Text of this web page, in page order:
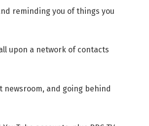
reminding you of things you
upon a network of contacts
newsroom, and going behind